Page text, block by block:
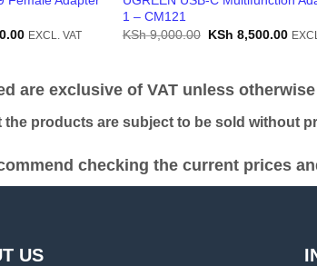
Current
EXCL. VAT
1 – CM121
KSh9,000.00 Original
KSh 8,500.00
are exclusive of VAT unless
products are subject to be sold without
checking the current prices
US